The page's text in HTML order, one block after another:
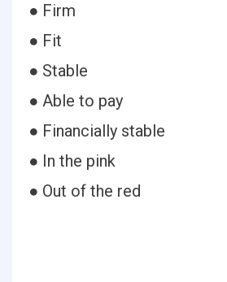
● Firm
● Fit
● Stable
● Able to pay
● Financially stable
● In the pink
● Out of the red